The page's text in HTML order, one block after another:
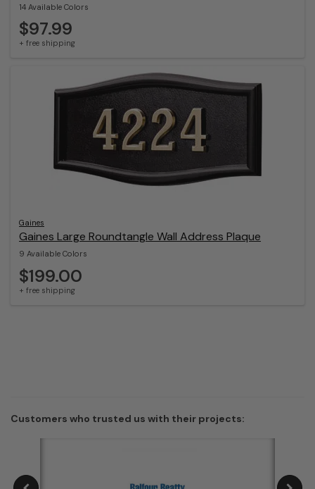
14 Available Colors
$97.99
+ free shipping
Gaines
Gaines Large Roundtangle Wall Address Plaque
9 Available Colors
$199.00
+ free shipping
Customers who trusted us with their projects: